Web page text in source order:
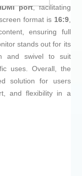
port, facilitating
format is 16:9,
ensuring full
stands out for its
and swivel to suit
uses. Overall, the
solution for users
and flexibility in a